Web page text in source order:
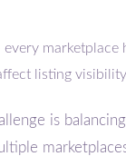
marketplace
listing visibility